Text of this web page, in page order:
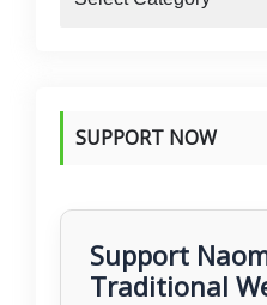
SUPPORT NOW
Support
Traditional